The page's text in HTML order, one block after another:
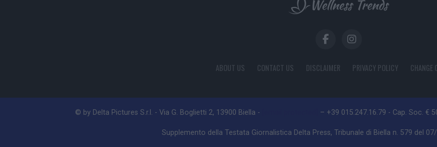
ABOUT US CONTACT US DISCLAIMER PRIVACY POLICY CHANGE
© by Delta Pictures S.r.l. - Via G. Boglietti 2, 13900 Biella - – +39 015.247.16.79 - Cap. Soc. €
Supplemento della Testata Giornalistica Delta Press, Tribunale di Biella n. 579 del